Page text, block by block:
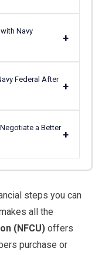
Navy
+
Federal After
+
a Better
+
steps you can
all the
(NFCU) offers
purchase or